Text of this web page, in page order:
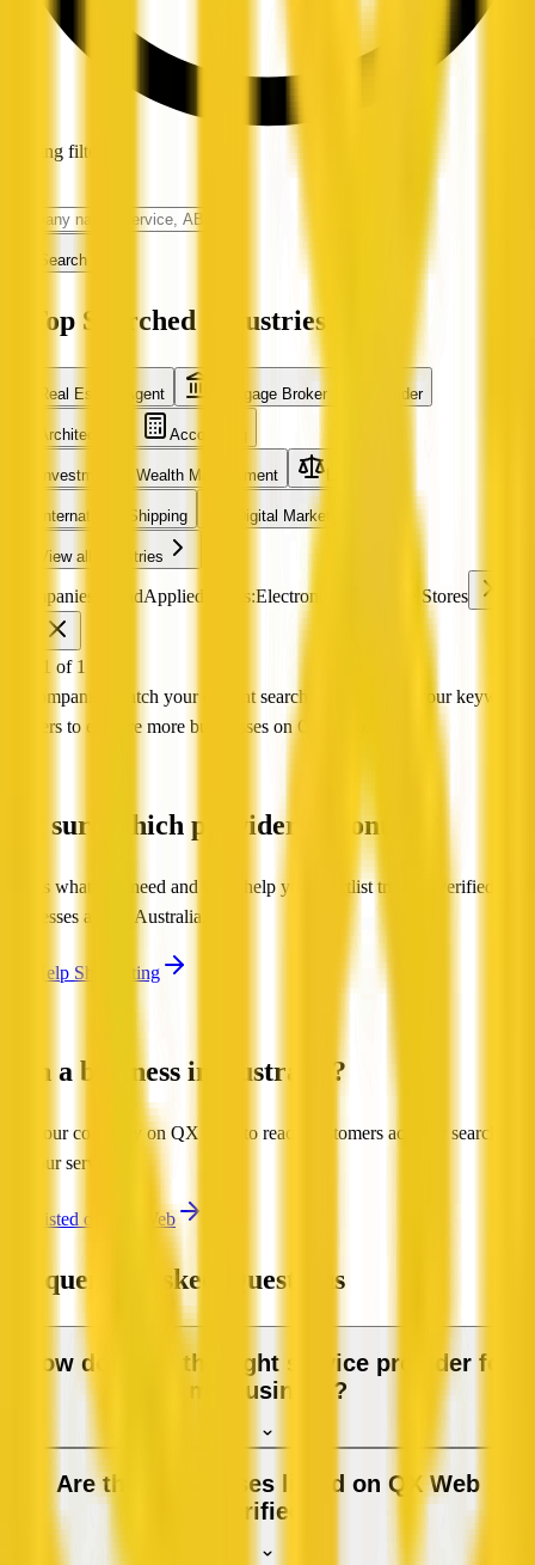
Loading filters
Search
Top Searched Industries
Real Estate Agent Mortgage Broker Builder
Architecture Accounting
Investment & Wealth Management
International Shipping Digital Marketing
View all industries
0 companies foundApplied filters:Electronics & Mobile Stores
Page 1 of 1
No companies match your current search Try adjusting your keyword
or filters to explore more businesses on QX Web.
Not sure which provider to contact?
Tell us what you need and we'll help you shortlist trusted, verified
businesses across Australia.
Get Help Shortlisting
Run a business in Australia?
List your company on QX Web to reach customers actively searching
for your services.
Get Listed on QX Web
Frequently Asked Questions
How do I find the right service provider for
my business?
Are the businesses listed on QX Web
verified?